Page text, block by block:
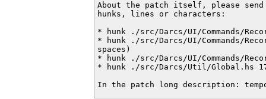
About the patch itself, please send
hunks, lines or characters:
* hunk ./src/Darcs/UI/Commands/
* hunk ./src/Darcs/UI/Commands/
spaces)
* hunk ./src/Darcs/UI/Commands/
* hunk ./src/Darcs/Util/Global.hs
In the patch long description: